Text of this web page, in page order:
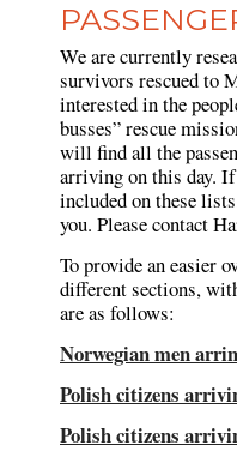
We are currently
survivors rescued to
interested in the
busses” rescue
will find all the
arriving on this day.
included on these
you. Please contact
To provide an easier
different sections,
are as follows:
Norwegian men
Polish citizens
Polish citizens